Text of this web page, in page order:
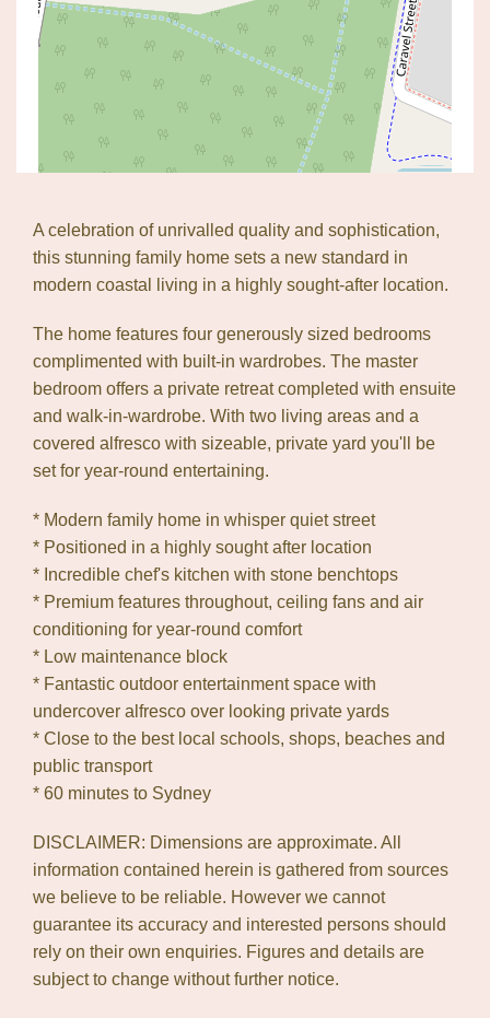
Leaflet| Map data ©OpenStreetMapcontributors
Show Map
A celebration of unrivalled quality and sophistication,
this stunning family home sets a new standard in
modern coastal living in a highly sought-after location.
The home features four generously sized bedrooms
complimented with built-in wardrobes. The master
bedroom offers a private retreat completed with ensuite
and walk-in-wardrobe. With two living areas and a
covered alfresco with sizeable, private yard you'll be
set for year-round entertaining.
* Modern family home in whisper quiet street
* Positioned in a highly sought after location
* Incredible chef's kitchen with stone benchtops
* Premium features throughout, ceiling fans and air
conditioning for year-round comfort
* Low maintenance block
* Fantastic outdoor entertainment space with
undercover alfresco over looking private yards
* Close to the best local schools, shops, beaches and
public transport
* 60 minutes to Sydney
DISCLAIMER: Dimensions are approximate. All
information contained herein is gathered from sources
we believe to be reliable. However we cannot
guarantee its accuracy and interested persons should
rely on their own enquiries. Figures and details are
subject to change without further notice.